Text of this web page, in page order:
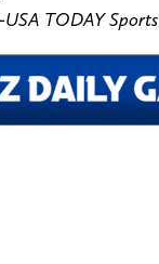
TODAY Sports